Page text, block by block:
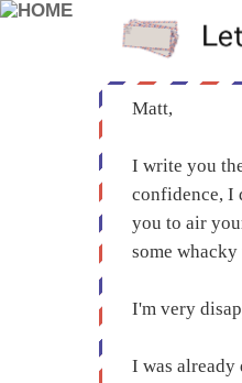
Matt,
I write you
confidence, I
you to air
some whacky
I'm very
I was already